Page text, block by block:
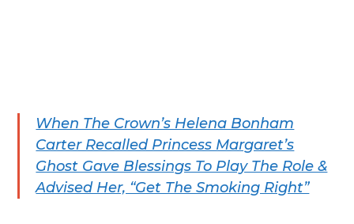
When The Crown’s Helena Bonham
Carter Recalled Princess Margaret’s
Ghost Gave Blessings To Play The Role &
Advised Her, “Get The Smoking Right”